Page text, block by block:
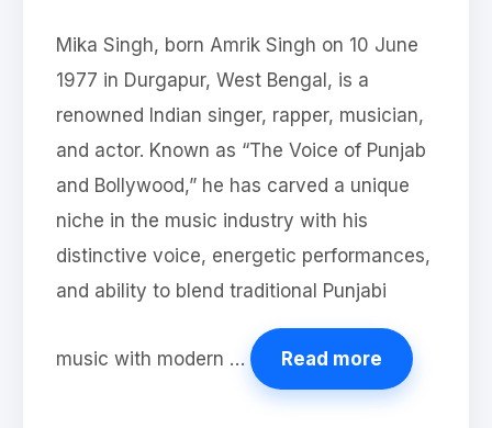
Mika Singh, born Amrik Singh on 10 June
1977 in Durgapur, West Bengal, is a
renowned Indian singer, rapper, musician,
and actor. Known as “The Voice of Punjab
and Bollywood,” he has carved a unique
niche in the music industry with his
distinctive voice, energetic performances,
and ability to blend traditional Punjabi
music with modern … Read more